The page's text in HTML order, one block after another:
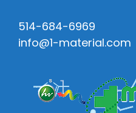
514-684-6969
info@1-material.com